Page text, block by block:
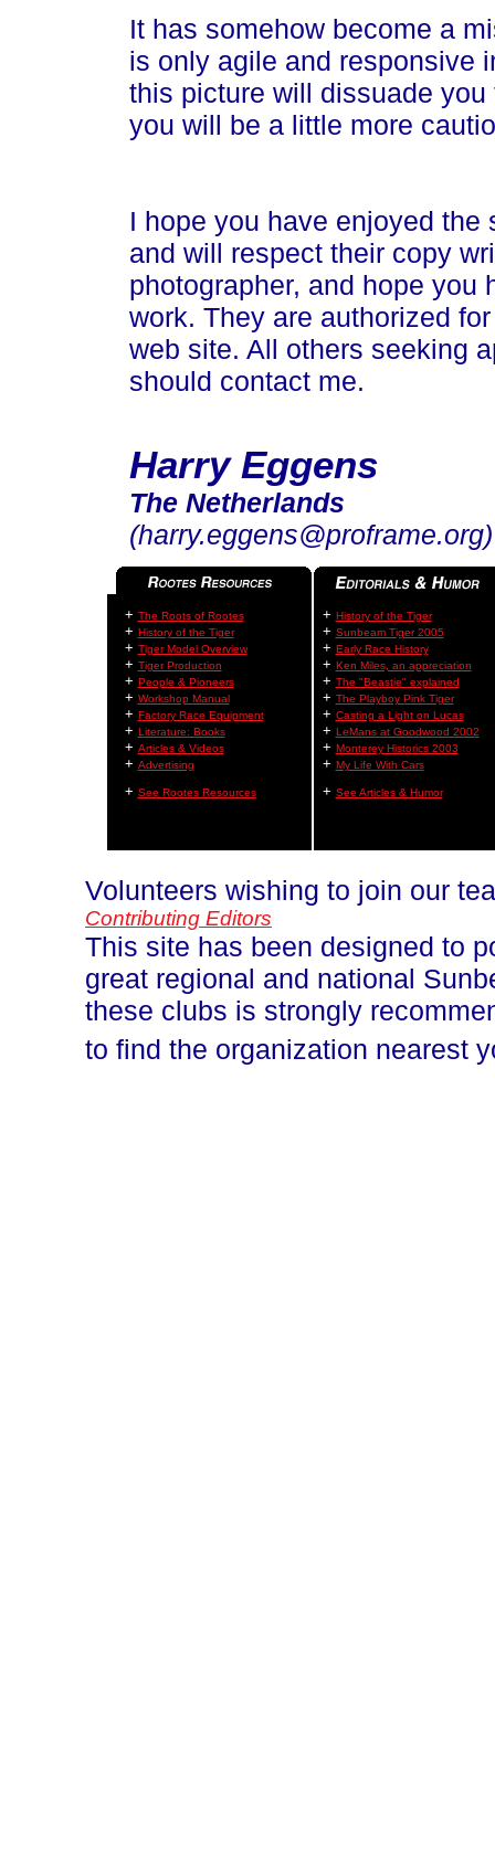
It has somehow become a
is only agile and responsive
this picture will dissuade
you will be a little more
I hope you have enjoyed
and will respect their copy
photographer, and hope you
work. They are authorized
web site. All others seeking
should contact me.
Harry Eggens
The Netherlands
(harry.eggens@proframe.org)
+ The Roots of Rootes
+ History of the Tiger
+ Tiger Model Overview
+ Tiger Production
+ People & Pioneers
+ Workshop Manual
+ Factory Race Equipment
+ Literature: Books
+ Articles & Videos
+ Advertising
+ See Rootes Resources
+ History of the Tiger
+ Sunbeam Tiger 2005
+ Early Race History
+ Ken Miles, an appreciation
+ The "Beastie" explained
+ The Playboy Pink Tiger
+ Casting a Light on Lucas
+ LeMans at Goodwood 2002
+ Monterey Historics 2003
+ My Life With Cars
+ See Articles & Humor
Volunteers wishing to join our
Contributing Editors
This site has been designed to
great regional and national
these clubs is strongly
to find the organization nearest